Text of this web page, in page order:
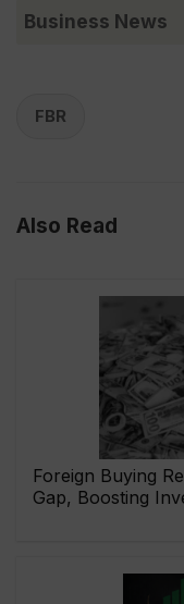
Business News
FBR
Also Read
Foreign Buying
Gap, Boosting